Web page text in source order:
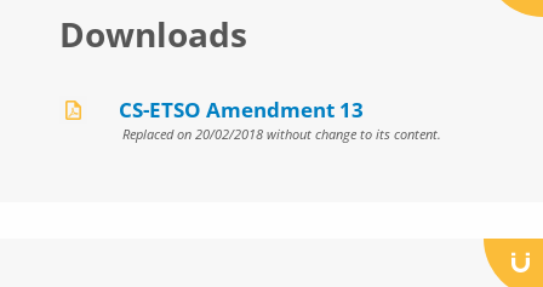
Downloads
CS-ETSO Amendment 13
Replaced on 20/02/2018 without change to its content.